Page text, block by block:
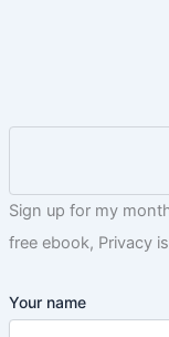
Sign up for my
free ebook, Privacy
Your name